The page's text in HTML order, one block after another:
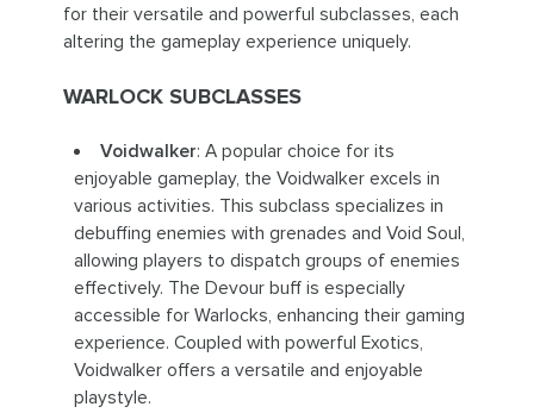
for their versatile and powerful subclasses, each
altering the gameplay experience uniquely.
WARLOCK SUBCLASSES
Voidwalker: A popular choice for its
enjoyable gameplay, the Voidwalker excels in
various activities. This subclass specializes in
debuffing enemies with grenades and Void Soul,
allowing players to dispatch groups of enemies
effectively. The Devour buff is especially
accessible for Warlocks, enhancing their gaming
experience. Coupled with powerful Exotics,
Voidwalker offers a versatile and enjoyable
playstyle.